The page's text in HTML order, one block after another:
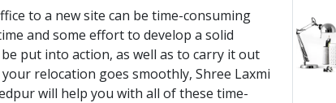
to a new site can be time-consuming
and some effort to develop a solid
put into action, as well as to carry it out
relocation goes smoothly, Shree Laxmi
will help you with all of these time-